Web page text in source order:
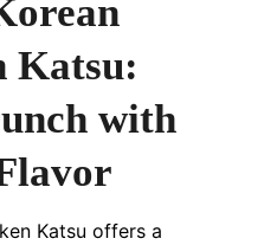
Katsu:
with
Katsu offers a